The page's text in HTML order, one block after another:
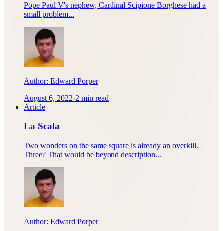
Pope Paul V's nephew, Cardinal Scipione Borghese had a
small problem...
Author: Edward Porper
August 6, 2022·2 min read
Article
La Scala
Two wonders on the same square is already an overkill.
Three? That would be beyond description...
Author: Edward Porper